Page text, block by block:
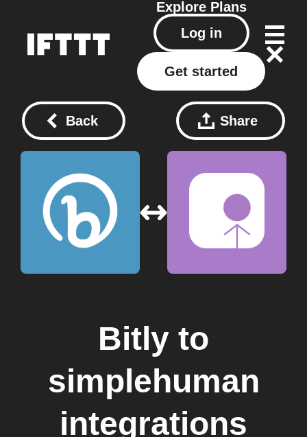
Explore Plans
Log in
Get started
Back Share
Bitly to
simplehuman
integrations